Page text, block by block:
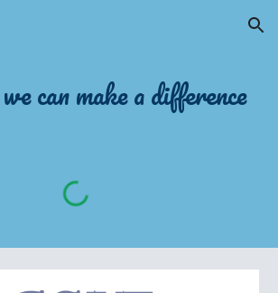
Skip to navigation
can make a difference